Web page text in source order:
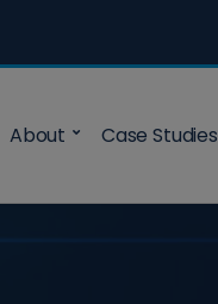
About Case Studies